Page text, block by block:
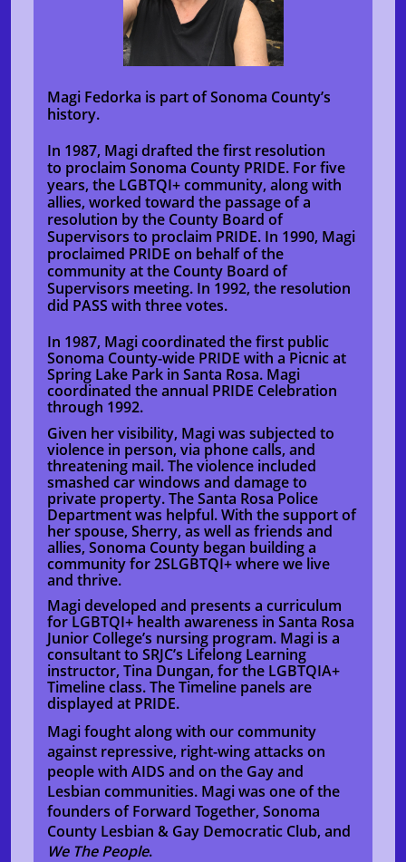
Magi Fedorka is part of Sonoma County’s
history.
In 1987, Magi drafted the first resolution
to proclaim Sonoma County PRIDE. For five
years, the LGBTQI+ community, along with
allies, worked toward the passage of a
resolution by the County Board of
Supervisors to proclaim PRIDE. In 1990, Magi
proclaimed PRIDE on behalf of the
community at the County Board of
Supervisors meeting. In 1992, the resolution
did PASS with three votes.
In 1987, Magi coordinated the first public
Sonoma County-wide PRIDE with a Picnic at
Spring Lake Park in Santa Rosa. Magi
coordinated the annual PRIDE Celebration
through 1992.
Given her visibility, Magi was subjected to
violence in person, via phone calls, and
threatening mail. The violence included
smashed car windows and damage to
private property. The Santa Rosa Police
Department was helpful. With the support of
her spouse, Sherry, as well as friends and
allies, Sonoma County began building a
community for 2SLGBTQI+ where we live
and thrive.
Magi developed and presents a curriculum
for LGBTQI+ health awareness in Santa Rosa
Junior College’s nursing program. Magi is a
consultant to SRJC’s Lifelong Learning
instructor, Tina Dungan, for the LGBTQIA+
Timeline class. The Timeline panels are
displayed at PRIDE.
Magi fought along with our community
against repressive, right-wing attacks on
people with AIDS and on the Gay and
Lesbian communities. Magi was one of the
founders of Forward Together, Sonoma
County Lesbian & Gay Democratic Club, and
We The People.